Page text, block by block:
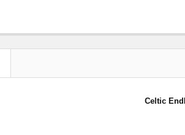
Celtic